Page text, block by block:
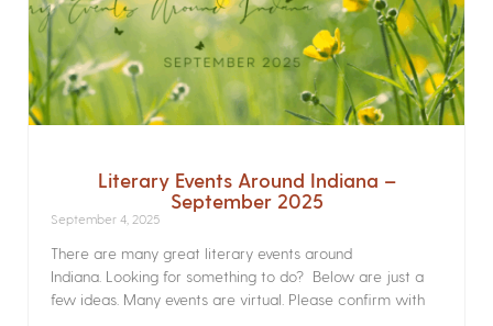
Literary Events Around Indiana –
September 2025
September 4, 2025
There are many great literary events around
Indiana. Looking for something to do? Below are just a
few ideas. Many events are virtual. Please confirm with